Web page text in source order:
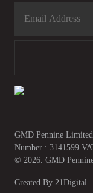
GMD Pennine
Number : 3141599
© 2026. GMD
Created By 21Digital